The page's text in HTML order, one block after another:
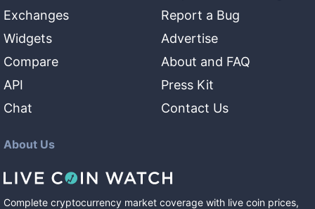
Exchanges
Widgets
Compare
API
Chat
Report a Bug
Advertise
About and FAQ
Press Kit
Contact Us
About Us
Complete cryptocurrency market coverage with live coin prices,